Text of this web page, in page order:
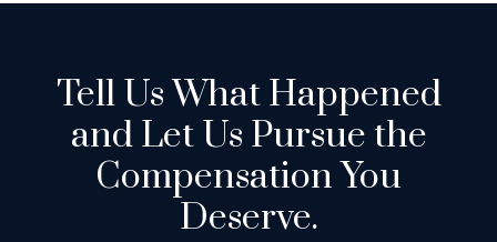
Tell Us What Happened
and Let Us Pursue the
Compensation You
Deserve.